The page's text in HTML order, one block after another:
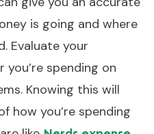
is going and where
Evaluate your
spending on
Knowing this will
how you’re spending